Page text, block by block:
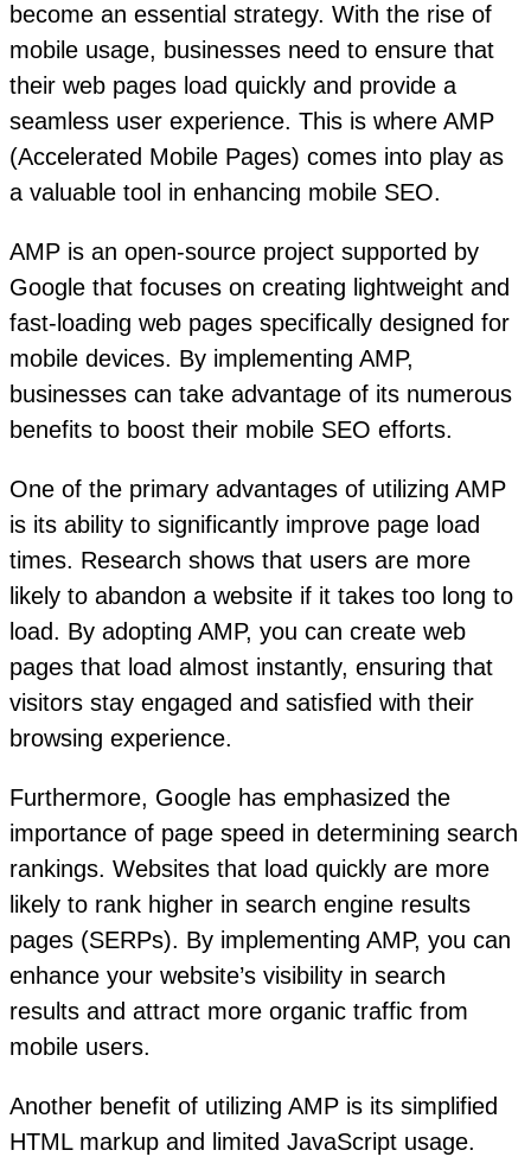
become an essential strategy. With the rise of
mobile usage, businesses need to ensure that
their web pages load quickly and provide a
seamless user experience. This is where AMP
(Accelerated Mobile Pages) comes into play as
a valuable tool in enhancing mobile SEO.
AMP is an open-source project supported by
Google that focuses on creating lightweight and
fast-loading web pages specifically designed for
mobile devices. By implementing AMP,
businesses can take advantage of its numerous
benefits to boost their mobile SEO efforts.
One of the primary advantages of utilizing AMP
is its ability to significantly improve page load
times. Research shows that users are more
likely to abandon a website if it takes too long to
load. By adopting AMP, you can create web
pages that load almost instantly, ensuring that
visitors stay engaged and satisfied with their
browsing experience.
Furthermore, Google has emphasized the
importance of page speed in determining search
rankings. Websites that load quickly are more
likely to rank higher in search engine results
pages (SERPs). By implementing AMP, you can
enhance your website’s visibility in search
results and attract more organic traffic from
mobile users.
Another benefit of utilizing AMP is its simplified
HTML markup and limited JavaScript usage.